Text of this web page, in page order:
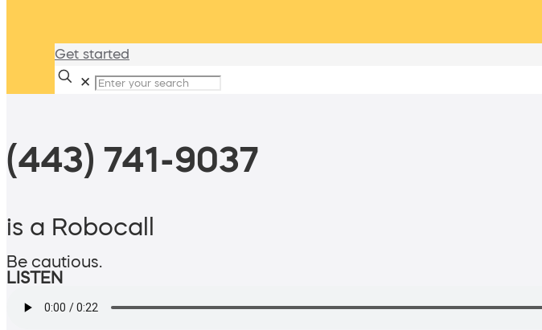
Get started
✕
(443) 741-9037
is a Robocall
Be cautious.
LISTEN